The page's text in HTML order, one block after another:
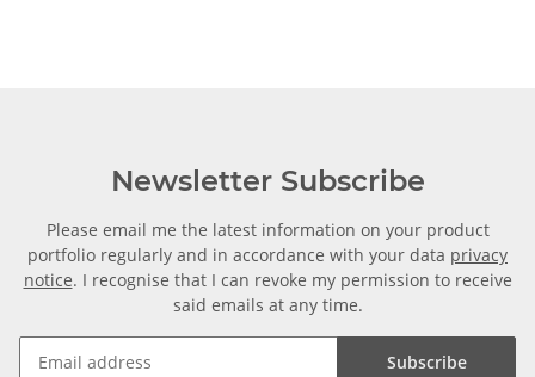
Newsletter Subscribe
Please email me the latest information on your product
portfolio regularly and in accordance with your data privacy
notice. I recognise that I can revoke my permission to receive
said emails at any time.
Subscribe